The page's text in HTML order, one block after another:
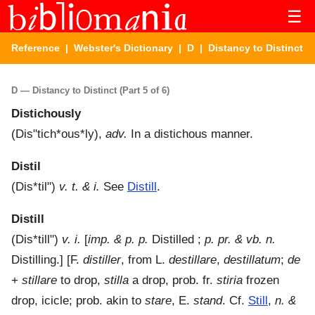
☰
Reference | Webster's Dictionary | D | Distancy to Distinct
D — Distancy to Distinct (Part 5 of 6)
Distichously
(Dis"tich*ous*ly), adv. In a distichous manner.
Distil
(Dis*til") v. t. & i. See Distill .
Distill
(Dis*till") v. i. [imp. & p. p. Distilled ; p. pr. & vb. n.
Distilling.] [F. distiller, from L. destillare, destillatum; de
+ stillare to drop, stilla a drop, prob. fr. stiria frozen
drop, icicle; prob. akin to stare, E. stand. Cf. Still , n. &